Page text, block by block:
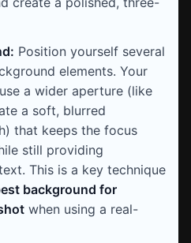
Position yourself several
elements. Your
a wider aperture (like
a soft, blurred
that keeps the focus
still providing
This is a key technique
background for
when using a real-